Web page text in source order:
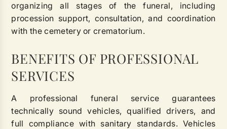
organizing all stages of the funeral, including
procession support, consultation, and coordination
with the cemetery or crematorium.
BENEFITS OF PROFESSIONAL
SERVICES
A professional funeral service guarantees
technically sound vehicles, qualified drivers, and
full compliance with sanitary standards. Vehicles